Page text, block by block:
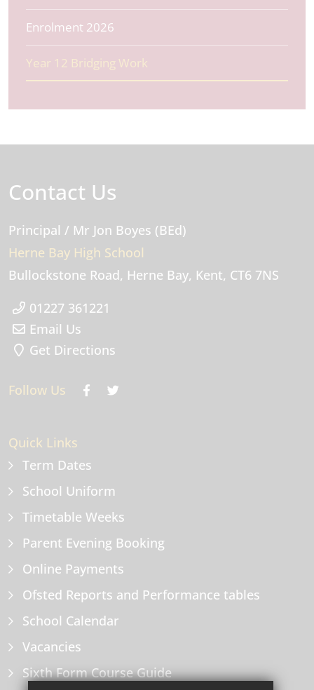
Enrolment 2026
Year 12 Bridging Work
Contact Us
Principal / Mr Jon Boyes (BEd)
Herne Bay High School
Bullockstone Road Herne Bay Kent CT6 7NS
01227 361221
Email Us
Get Directions
Follow Us
Quick Links
Term Dates
School Uniform
Timetable Weeks
Parent Evening Booking
Online Payments
Ofsted Reports and Performance tables
School Calendar
Vacancies
Sixth Form Course Guide